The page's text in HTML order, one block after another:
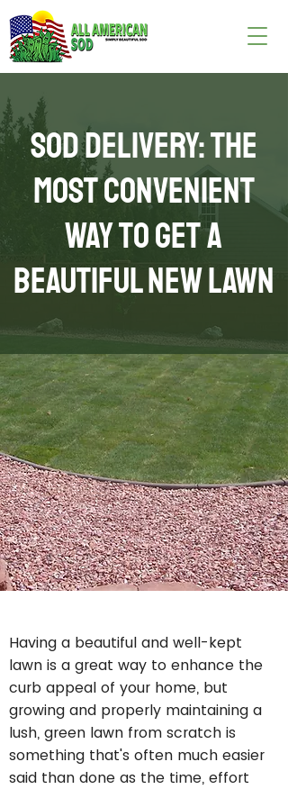
Sod Delivery: The
Most Convenient
Way to Get a
Beautiful New Lawn
Having a beautiful and well-kept
lawn is a great way to enhance the
curb appeal of your home, but
growing and properly maintaining a
lush, green lawn from scratch is
something that's often much easier
said than done as the time, effort